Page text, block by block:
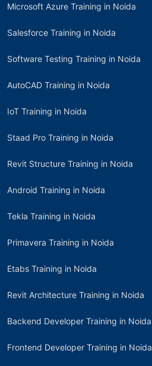
Microsoft Azure Training in Noida
Salesforce Training in Noida
Software Testing Training in Noida
AutoCAD Training in Noida
IoT Training in Noida
Staad Pro Training in Noida
Revit Structure Training in Noida
Android Training in Noida
Tekla Training in Noida
Primavera Training in Noida
Etabs Training in Noida
Revit Architecture Training in Noida
Backend Developer Training in Noida
Frontend Developer Training in Noida